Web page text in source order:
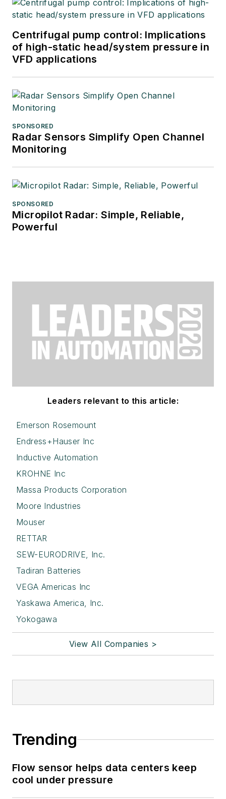
Centrifugal pump control: Implications
of high-static head/system pressure in
VFD applications
SPONSORED
Radar Sensors Simplify Open Channel
Monitoring
SPONSORED
Micropilot Radar: Simple, Reliable,
Powerful
Leaders relevant to this article:
Emerson Rosemount
Endress+Hauser Inc
Inductive Automation
KROHNE Inc
Massa Products Corporation
Moore Industries
Mouser
RETTAR
SEW-EURODRIVE, Inc.
Tadiran Batteries
VEGA Americas Inc
Yaskawa America, Inc.
Yokogawa
View All Companies >
Trending
Flow sensor helps data centers keep
cool under pressure